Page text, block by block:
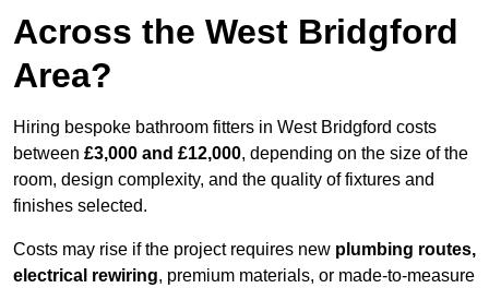
Across the West Bridgford
Area?
Hiring bespoke bathroom fitters in West Bridgford costs
between £3,000 and £12,000, depending on the size of the
room, design complexity, and the quality of fixtures and
finishes selected.
Costs may rise if the project requires new plumbing routes,
electrical rewiring, premium materials, or made-to-measure